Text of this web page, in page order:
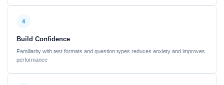
4
Build Confidence
Familiarity with test formats and question types reduces anxiety and improves
performance